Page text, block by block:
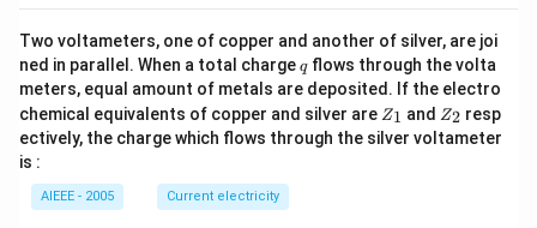
Two voltameters, one of copper and another of silver, are joi
ned in parallel. When a total chargeq
qflows through the volta
meters, equal amount of metals are deposited. If the electro
chemical equivalents of copper and silver are Z
_
1
Z1 and Z
_
2
Z2 resp
ectively, the charge which flows through the silver voltameter
is :
AIEEE - 2005 Current electricity